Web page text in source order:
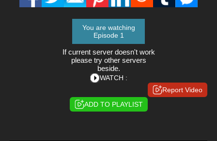
You are watching
Episode 1
If current server doesn't work
please try other servers
beside.
WATCH :
Report Video
ADD TO PLAYLIST